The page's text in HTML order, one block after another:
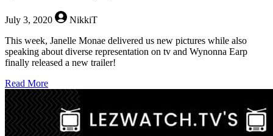
July 3, 2020
NikkiT
This week, Janelle Monae delivered us new pictures while also
speaking about diverse representation on tv and Wynonna Earp
finally released a new trailer!
Read Moreabout
Queer
Beats
–
July